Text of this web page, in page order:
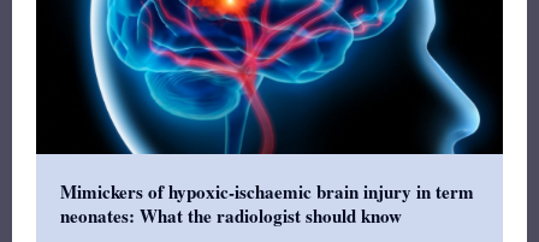
Mimickers of hypoxic-ischaemic brain injury in term
neonates: What the radiologist should know